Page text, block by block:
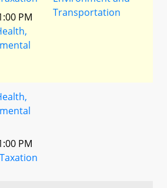
PM
Transportation
PM